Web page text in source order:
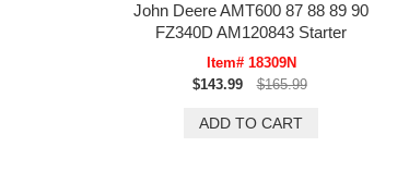
John Deere AMT600 87 88 89 90
FZ340D AM120843 Starter
Item# 18309N
$143.99
$165.99